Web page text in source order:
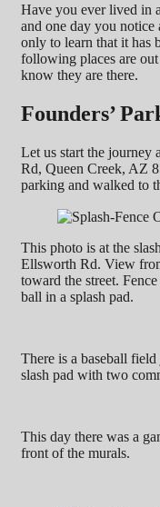
Have you ever lived in
and one day you notice
only to learn that it has
following places are
know they are there.
Founders’
Let us start the journey
Rd, Queen Creek, AZ
parking and walked to
This photo is at the
Ellsworth Rd. View
toward the street.
ball in a splash pad.
There is a baseball
slash pad with two
This day there was a
front of the murals.